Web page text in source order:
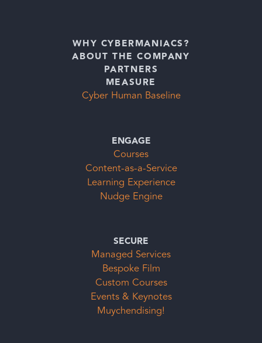
WHY CYBERMANIACS?
ABOUT THE COMPANY
PARTNERS
MEASURE
Cyber Human Baseline
ENGAGE
Courses
Content-as-a-Service
Learning Experience
Nudge Engine
SECURE
Managed Services
Bespoke Film
Custom Courses
Events & Keynotes
Muychendising!